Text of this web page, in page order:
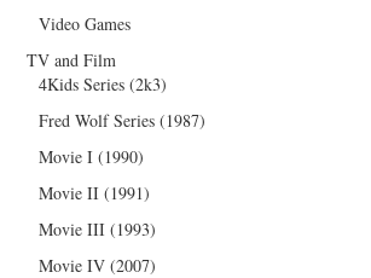
Video Games
TV and Film
4Kids Series (2k3)
Fred Wolf Series (1987)
Movie I (1990)
Movie II (1991)
Movie III (1993)
Movie IV (2007)